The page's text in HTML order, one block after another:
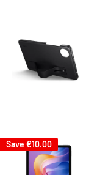
Save €10.00